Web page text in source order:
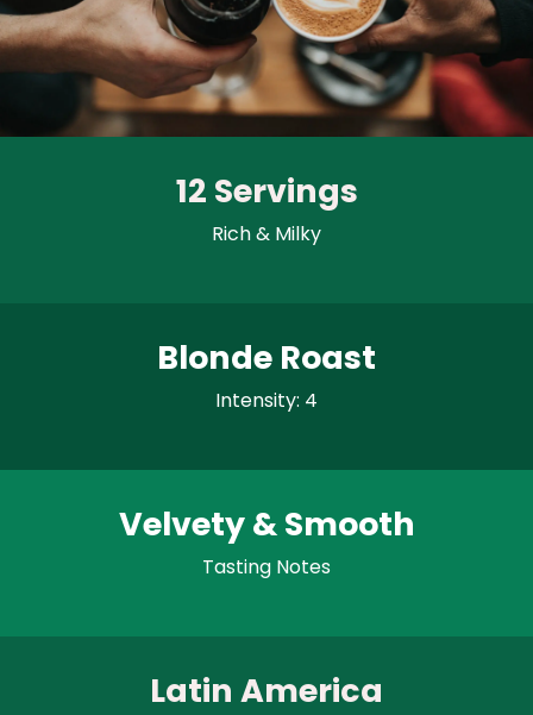
12 Servings
Rich & Milky
Blonde Roast
Intensity: 4
Velvety & Smooth
Tasting Notes
Latin America